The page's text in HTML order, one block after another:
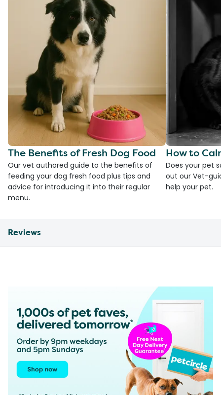
The Benefits of Fresh Dog Food
Our vet authored guide to the benefits of
feeding your dog fresh food plus tips and
advice for introducing it into their regular
menu.
How to
Does your pet
out our Vet-
help your pet.
Reviews